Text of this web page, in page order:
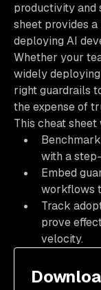
productivity and
sheet provides
deploying AI
Whether your
widely
right guardrails
the expense of
This cheat
with a
Embed
workflows
Track
prove
velocity.